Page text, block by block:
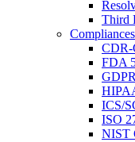
Third
Compliances
CDR-
FDA
ICS/
ISO
NIST